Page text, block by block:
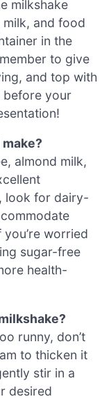
milkshake
and food
in the
to give
and top with
before your
almond milk,
look for dairy-
worried
sugar-free
health-
runny, don’t
to thicken it
stir in a
desired